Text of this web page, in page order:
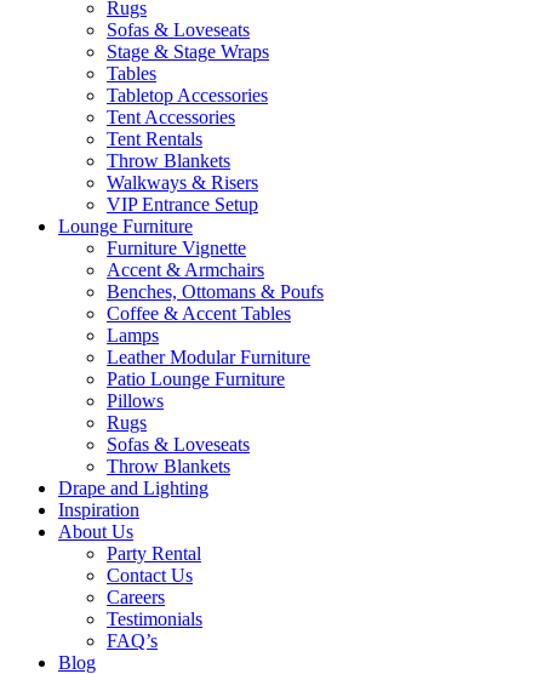
Rugs
Sofas & Loveseats
Stage & Stage Wraps
Tables
Tabletop Accessories
Tent Accessories
Tent Rentals
Throw Blankets
Walkways & Risers
VIP Entrance Setup
Lounge Furniture
Furniture Vignette
Accent & Armchairs
Benches, Ottomans & Poufs
Coffee & Accent Tables
Lamps
Leather Modular Furniture
Patio Lounge Furniture
Pillows
Rugs
Sofas & Loveseats
Throw Blankets
Drape and Lighting
Inspiration
About Us
Party Rental
Contact Us
Careers
Testimonials
FAQ’s
Blog